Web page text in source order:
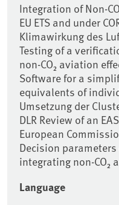
Integration of Non-
EU ETS and under
Klimawirkung des
Testing of a
non-CO₂ aviation
Software for a
equivalents of
Umsetzung der
DLR Review of an
European
Decision
integrating non-CO₂
Language